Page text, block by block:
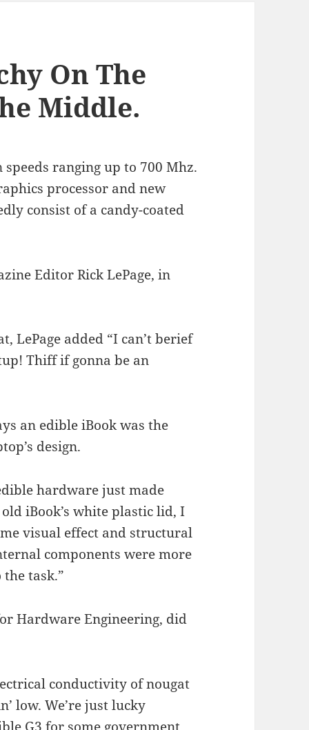
On The
Middle.
ranging up to 700 Mhz.
processor and new
consist of a candy-coated
Editor Rick LePage, in
LePage added “I can’t berief
Thiff if gonna be an
an edible iBook was the
design.
hardware just made
iBook’s white plastic lid, I
visual effect and structural
components were more
task.”
Hardware Engineering, did
conductivity of nougat
low. We’re just lucky